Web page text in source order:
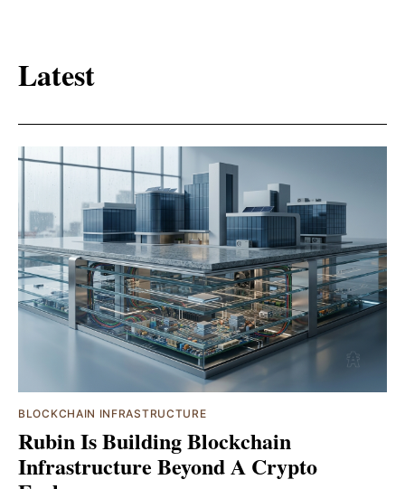
Latest
BLOCKCHAIN INFRASTRUCTURE
Rubin Is Building Blockchain
Infrastructure Beyond A Crypto